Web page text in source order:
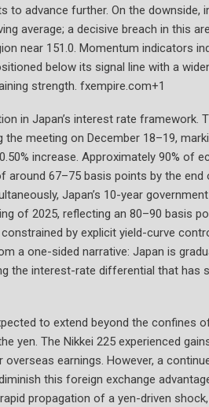
advance further. On the downside,
average; a decisive breach in this
near 151.0. Momentum indicators
below its signal line with a
strength. fxempire.com+1
in Japan’s interest rate framework.
meeting on December 18–19,
increase. Approximately 90% of
67–75 basis points by the end
Japan’s 10-year
of 2025, reflecting an 80–90 basis
by explicit yield-curve
a one-sided narrative: Japan is
the interest-rate differential that has
to extend beyond the confines
yen. The Nikkei 225 experienced
earnings. However, a
this foreign exchange
propagation of a yen-driven